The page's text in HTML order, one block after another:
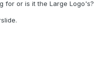
for or is it the Large Logo's?